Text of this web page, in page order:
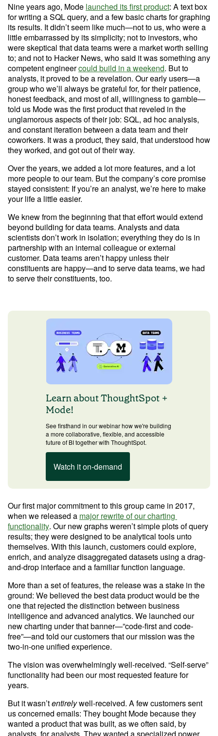
Build custom internal tools for thousands of data
and business team needs
Interactive Dashboards
Share the insights you find through drag-and-
drop visual analytics tools
FEATURES
SQL Editor Integrated Notebooks
Visual Explorer Reports & Dashboards
Datasets AI Assist
Security Integrations
Resource Center
The data scientist toolbox
Modern BI Tool Kit
Help Center
Developer Hub
Mode University
Our Blog
Data insights for everyone
News and Updates
Visualization
Learn SQL
Answer data questions with SQL
The SQL Tutorial For Data Analysis
Using SQL in Mode
Putting it together
Learn Python
Analyze business data with Python
Python Basics
Python Methods, Functions, & Libraries
Nine years ago, Mode launched its first product: A text box
for writing a SQL query, and a few basic charts for graphing
its results. It didn’t seem like much—not to us, who were a
little embarrassed by its simplicity; not to investors, who
were skeptical that data teams were a market worth selling
to; and not to Hacker News, who said it was something any
competent engineer could build in a weekend. But to
analysts, it proved to be a revelation. Our early users—a
group who we’ll always be grateful for, for their patience,
honest feedback, and most of all, willingness to gamble—
told us Mode was the first product that reveled in the
unglamorous aspects of their job: SQL, ad hoc analysis,
and constant iteration between a data team and their
coworkers. It was a product, they said, that understood how
they worked, and got out of their way.
Over the years, we added a lot more features, and a lot
more people to our team. But the company’s core promise
stayed consistent: If you’re an analyst, we’re here to make
your life a little easier.
We knew from the beginning that that effort would extend
beyond building for data teams. Analysts and data
scientists don’t work in isolation; everything they do is in
partnership with an internal colleague or external
customer. Data teams aren’t happy unless their
constituents are happy—and to serve data teams, we had
to serve their constituents, too.
Learn about ThoughtSpot +
Mode!
See firsthand in our webinar how we're building
a more collaborative, flexible, and accessible
future of BI together with ThoughtSpot.
Watch it on-demand
Our first major commitment to this group came in 2017,
when we released a major rewrite of our charting
functionality. Our new graphs weren’t simple plots of query
results; they were designed to be analytical tools unto
themselves. With this launch, customers could explore,
enrich, and analyze disaggregated datasets using a drag-
and-drop interface and a familiar function language.
More than a set of features, the release was a stake in the
ground: We believed the best data product would be the
one that rejected the distinction between business
intelligence and advanced analytics. We launched our
new charting under that banner—”code-first and code-
free”—and told our customers that our mission was the
two-in-one unified experience.
The vision was overwhelmingly well-received. “Self-serve”
functionality had been our most requested feature for
years.
But it wasn’t entirely well-received. A few customers sent
us concerned emails: They bought Mode because they
wanted a product that was built, as we often said, by
analysts, for analysts. They wanted a specialized power